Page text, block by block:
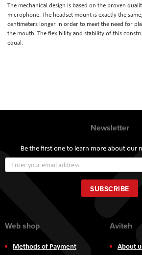
The mechanical design is based on the proven
microphone. The headset mount is exactly the
centimeters longer in order to meet the need for
the mouth. The flexibility and stability of this
equal.
Newsletter
Be the first one to learn more about our
Up
for
Our
Newsletter:
SUBSCRIBE
Web shop
Methods of Payment
Aviteh
About